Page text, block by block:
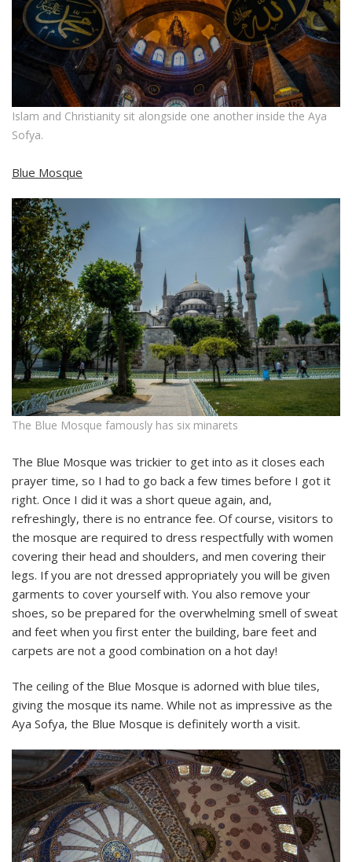
Islam and Christianity sit alongside one another inside the Aya
Sofya.
Blue Mosque
The Blue Mosque famously has six minarets
The Blue Mosque was trickier to get into as it closes each
prayer time, so I had to go back a few times before I got it
right. Once I did it was a short queue again, and,
refreshingly, there is no entrance fee. Of course, visitors to
the mosque are required to dress respectfully with women
covering their head and shoulders, and men covering their
legs. If you are not dressed appropriately you will be given
garments to cover yourself with. You also remove your
shoes, so be prepared for the overwhelming smell of sweat
and feet when you first enter the building, bare feet and
carpets are not a good combination on a hot day!
The ceiling of the Blue Mosque is adorned with blue tiles,
giving the mosque its name. While not as impressive as the
Aya Sofya, the Blue Mosque is definitely worth a visit.